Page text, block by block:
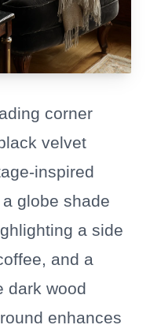
corner
velvet
inspired
globe shade
a side
and a
dark wood
enhances